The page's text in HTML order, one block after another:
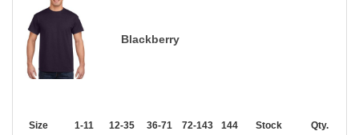
Blackberry
Size 1-11 12-35 36-71 72-143 144-287 288 + More
Stock Qty.